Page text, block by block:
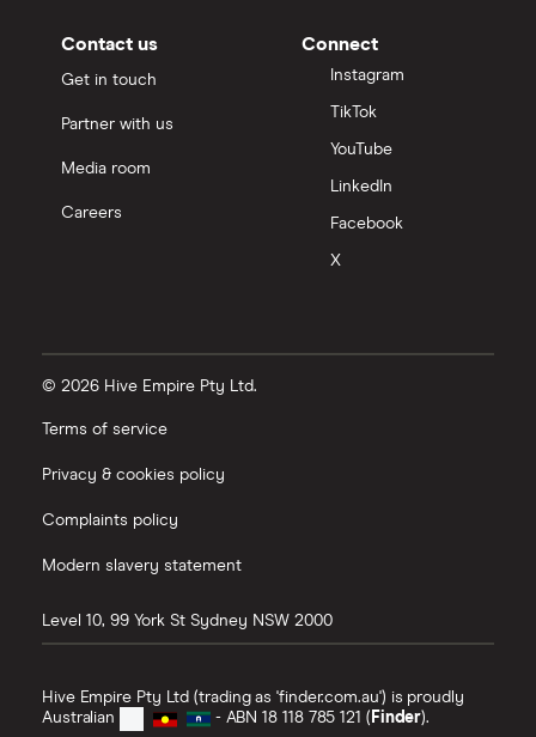
Contact us
Get in touch
Partner with us
Media room
Careers
Connect
Instagram
TikTok
YouTube
LinkedIn
Facebook
X
© 2026 Hive Empire Pty Ltd.
Terms of service
Privacy & cookies policy
Complaints policy
Modern slavery statement
Level 10, 99 York St Sydney NSW 2000
Hive Empire Pty Ltd (trading as 'finder.com.au') is proudly
Australian
- ABN 18 118 785 121 (Finder).